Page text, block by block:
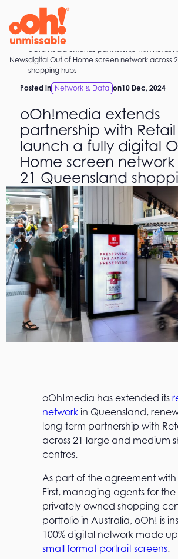
content
Home
News
oOh!media extends partnership with Retail
digital Out of Home screen network across
shopping hubs
Posted in Network & Data on10 Dec, 2024
oOh!media extends
partnership with Retail
launch a fully digital
Home screen network
21 Queensland
oOh!media has extended its
network in Queensland,
long-term partnership with
across 21 large and medium
centres.
As part of the agreement with
First, managing agents for the
privately owned shopping
portfolio in Australia, oOh! is
100% digital network made
small format portrait screens.